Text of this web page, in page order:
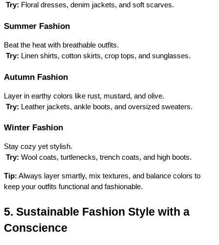
Try: Floral dresses, denim jackets, and soft scarves.
Summer Fashion
Beat the heat with breathable outfits.
Try: Linen shirts, cotton skirts, crop tops, and sunglasses.
Autumn Fashion
Layer in earthy colors like rust, mustard, and olive.
Try: Leather jackets, ankle boots, and oversized sweaters.
Winter Fashion
Stay cozy yet stylish.
Try: Wool coats, turtlenecks, trench coats, and high boots.
Tip: Always layer smartly, mix textures, and balance colors to
keep your outfits functional and fashionable.
5. Sustainable Fashion Style with a
Conscience